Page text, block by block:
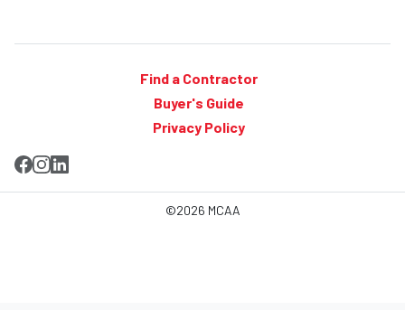
Find a Contractor
Buyer's Guide
Privacy Policy
©2026 MCAA